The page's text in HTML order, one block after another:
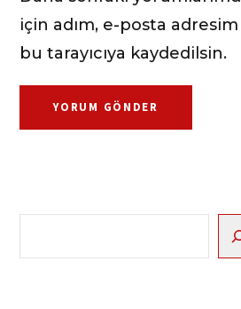
için adım, e-posta
bu tarayıcıya kaydedilsin.